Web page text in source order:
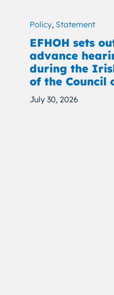
Policy, Statement
EFHOH sets
advance
during the
of the Council
July 30, 2026